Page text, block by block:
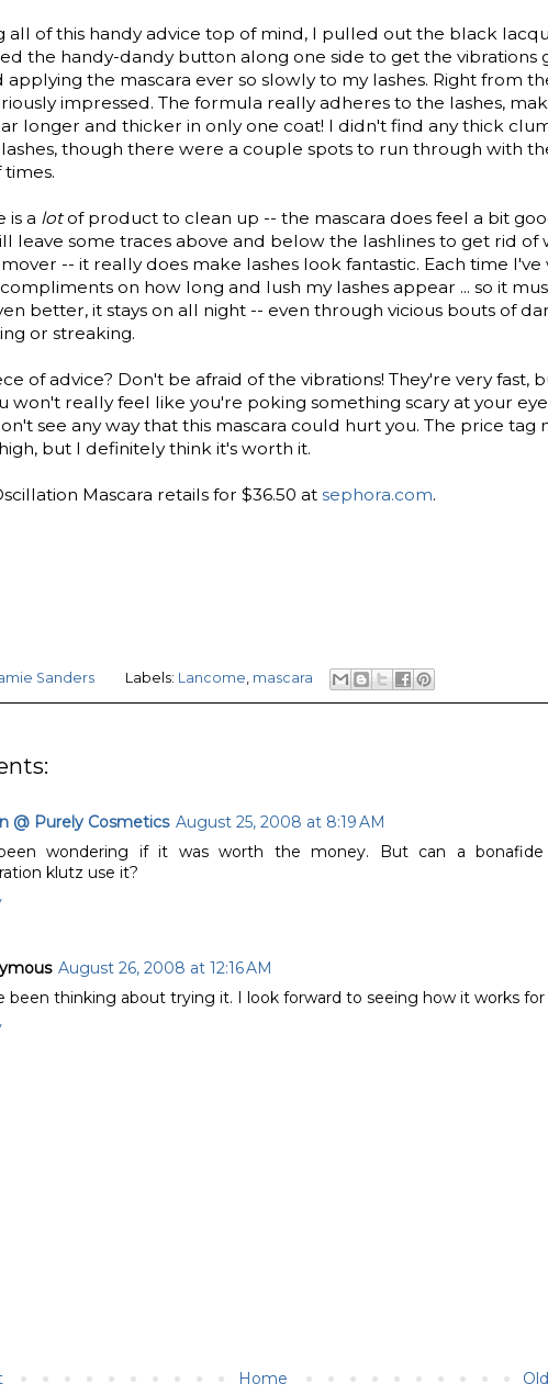
all of this handy advice top of mind, I pulled out the black
the handy-dandy button along one side to get the vibrations
applying the mascara ever so slowly to my lashes. Right from
impressed. The formula really adheres to the lashes,
longer and thicker in only one coat! I didn't find any thick
though there were a couple spots to run through with
is a lotof product to clean up -- the mascara does feel a bit
leave some traces above and below the lashlines to get rid of
-- it really does make lashes look fantastic. Each time I've
on how long and lush my lashes appear ... so it
better, it stays on all night -- even through vicious bouts of
or streaking.
of advice? Don't be afraid of the vibrations! They're very fast,
won't really feel like you're poking something scary at your
see any way that this mascara could hurt you. The price tag
but I definitely think it's worth it.
Mascara retails for $36.50 at sephora.com.
Sanders Labels: Lancome mascara
@ Purely Cosmetics August 25, 2008 at 8:19 AM
wondering if it was worth the money. But can a bonafide
klutz use it?
August 26, 2008 at 12:16 AM
been thinking about trying it. I look forward to seeing how it works for
Home